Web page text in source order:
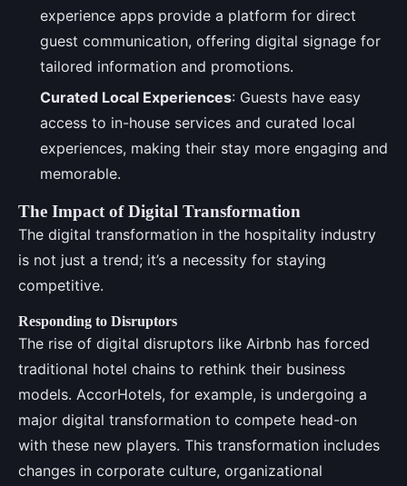
experience apps provide a platform for direct
guest communication, offering digital signage for
tailored information and promotions.
Curated Local Experiences: Guests have easy
access to in-house services and curated local
experiences, making their stay more engaging and
memorable.
The Impact of Digital Transformation
The digital transformation in the hospitality industry
is not just a trend; it’s a necessity for staying
competitive.
Responding to Disruptors
The rise of digital disruptors like Airbnb has forced
traditional hotel chains to rethink their business
models. AccorHotels, for example, is undergoing a
major digital transformation to compete head-on
with these new players. This transformation includes
changes in corporate culture, organizational